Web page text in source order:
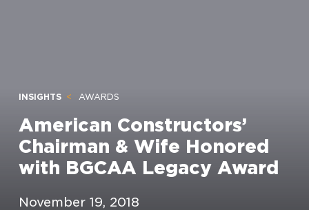
INSIGHTS AWARDS
American Constructors’
Chairman & Wife Honored
with BGCAA Legacy Award
November 19, 2018